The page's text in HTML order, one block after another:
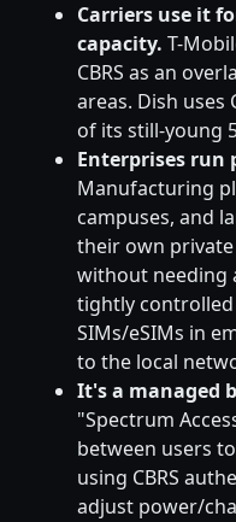
Carriers use it
capacity. T-
CBRS as an
areas. Dish uses
of its still-young
Enterprises run
Manufacturing
campuses, and
their own private
without needing
tightly
SIMs/eSIMs in
to the local
It's a managed
"Spectrum
between users
using CBRS
adjust power/